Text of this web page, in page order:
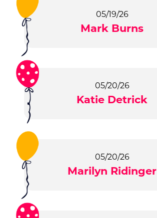
05/19/26
Mark Burns
05/20/26
Katie Detrick
05/20/26
Marilyn Ridinger